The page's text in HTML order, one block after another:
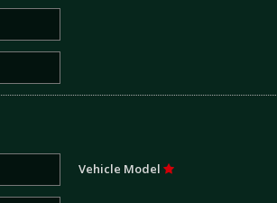
Vehicle Model